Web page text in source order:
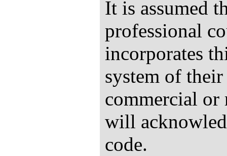
It is assumed
professional
incorporates
system of
commercial or
will
code.